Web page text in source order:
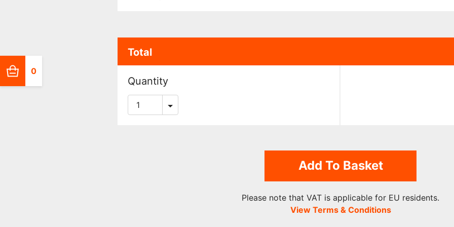
0
Total
Quantity
Add To Basket
Please note that VAT is applicable for EU residents.
View Terms & Conditions